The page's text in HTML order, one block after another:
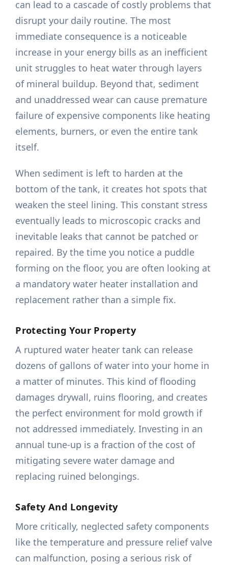
can lead to a cascade of costly problems that
disrupt your daily routine. The most
immediate consequence is a noticeable
increase in your energy bills as an inefficient
unit struggles to heat water through layers
of mineral buildup. Beyond that, sediment
and unaddressed wear can cause premature
failure of expensive components like heating
elements, burners, or even the entire tank
itself.
When sediment is left to harden at the
bottom of the tank, it creates hot spots that
weaken the steel lining. This constant stress
eventually leads to microscopic cracks and
inevitable leaks that cannot be patched or
repaired. By the time you notice a puddle
forming on the floor, you are often looking at
a mandatory water heater installation and
replacement rather than a simple fix.
Protecting Your Property
A ruptured water heater tank can release
dozens of gallons of water into your home in
a matter of minutes. This kind of flooding
damages drywall, ruins flooring, and creates
the perfect environment for mold growth if
not addressed immediately. Investing in an
annual tune-up is a fraction of the cost of
mitigating severe water damage and
replacing ruined belongings.
Safety And Longevity
More critically, neglected safety components
like the temperature and pressure relief valve
can malfunction, posing a serious risk of